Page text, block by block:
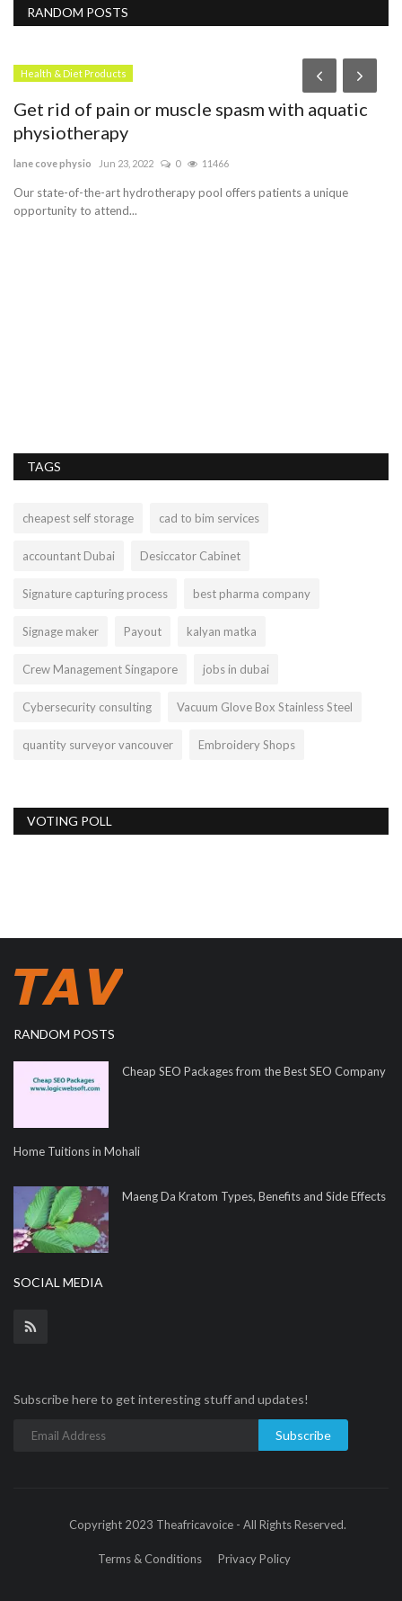
RANDOM POSTS
Health & Diet Products
Get rid of pain or muscle spasm with aquatic
physiotherapy
lane cove physio Jun 23, 2022 0 11466
Our state-of-the-art hydrotherapy pool offers patients a unique
opportunity to attend...
TAGS
cheapest self storage cad to bim services
accountant Dubai Desiccator Cabinet
Signature capturing process best pharma company
Signage maker Payout kalyan matka
Crew Management Singapore jobs in dubai
Cybersecurity consulting Vacuum Glove Box Stainless Steel
quantity surveyor vancouver Embroidery Shops
VOTING POLL
RANDOM POSTS
Cheap SEO Packages from the Best SEO Company
Home Tuitions in Mohali
Maeng Da Kratom Types, Benefits and Side Effects
SOCIAL MEDIA
Subscribe here to get interesting stuff and updates!
Subscribe
Copyright 2023 Theafricavoice - All Rights Reserved.
Terms & Conditions Privacy Policy